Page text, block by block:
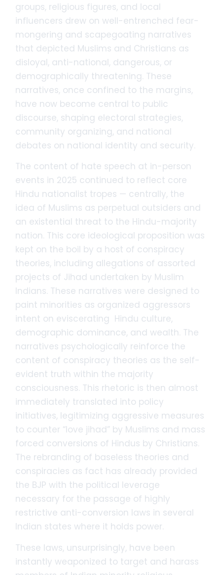
groups, religious figures, and local
influencers drew on well-entrenched fear-
mongering and scapegoating narratives
that depicted Muslims and Christians as
disloyal, anti-national, dangerous, or
demographically threatening. These
narratives, once confined to the margins,
have now become central to public
discourse, shaping electoral strategies,
community organizing, and national
debates on national identity and security.
The content of hate speech at in-person
events in 2025 continued to reflect core
Hindu nationalist tropes — centrally, the
idea of Muslims as perpetual outsiders and
an existential threat to the Hindu-majority
nation. This core ideological proposition was
kept on the boil by a host of conspiracy
theories, including allegations of assorted
projects of Jihad undertaken by Muslim
Indians. These narratives were designed to
paint minorities as organized aggressors
intent on eviscerating Hindu culture,
demographic dominance, and wealth. The
narratives psychologically reinforce the
content of conspiracy theories as the self-
evident truth within the majority
consciousness. This rhetoric is then almost
immediately translated into policy
initiatives, legitimizing aggressive measures
to counter “love jihad” by Muslims and mass
forced conversions of Hindus by Christians.
The rebranding of baseless theories and
conspiracies as fact has already provided
the BJP with the political leverage
necessary for the passage of highly
restrictive anti-conversion laws in several
Indian states where it holds power.
These laws, unsurprisingly, have been
instantly weaponized to target and harass